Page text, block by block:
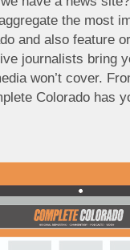
the most
and also feature
journalists bring
won’t cover.
Colorado has